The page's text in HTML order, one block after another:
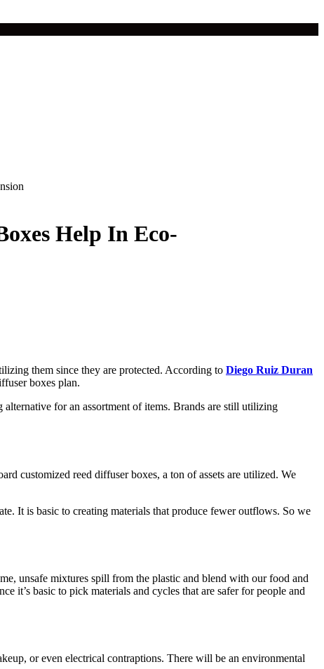
Help In Eco-
them since they are protected. According to Diego Ruiz Duran
boxes plan.
for an assortment of items. Brands are still utilizing
customized reed diffuser boxes, a ton of assets are utilized. We
It is basic to creating materials that produce fewer outflows. So we
unsafe mixtures spill from the plastic and blend with our food and
it’s basic to pick materials and cycles that are safer for people and
or even electrical contraptions. There will be an environmental